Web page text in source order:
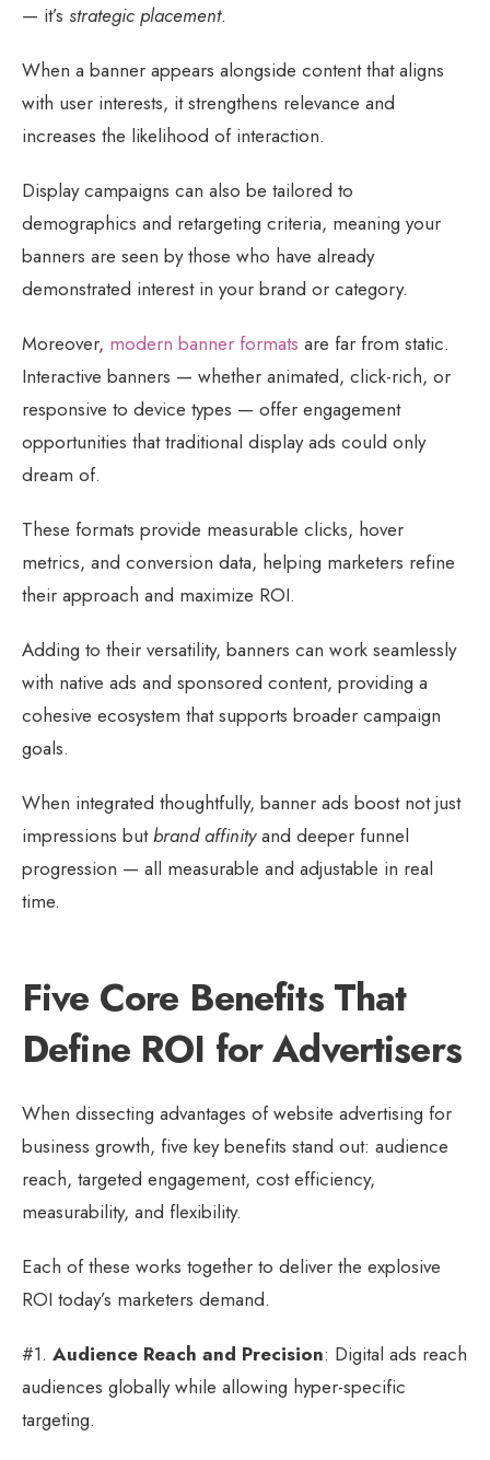
— it’s strategic placement.
When a banner appears alongside content that aligns
with user interests, it strengthens relevance and
increases the likelihood of interaction.
Display campaigns can also be tailored to
demographics and retargeting criteria, meaning your
banners are seen by those who have already
demonstrated interest in your brand or category.
Moreover, modern banner formats are far from static.
Interactive banners — whether animated, click-rich, or
responsive to device types — offer engagement
opportunities that traditional display ads could only
dream of.
These formats provide measurable clicks, hover
metrics, and conversion data, helping marketers refine
their approach and maximize ROI.
Adding to their versatility, banners can work seamlessly
with native ads and sponsored content, providing a
cohesive ecosystem that supports broader campaign
goals.
When integrated thoughtfully, banner ads boost not just
impressions butbrand affinityand deeper funnel
progression — all measurable and adjustable in real
time.
Five Core Benefits That
Define ROI for Advertisers
When dissecting advantages of website advertising for
business growth, five key benefits stand out: audience
reach, targeted engagement, cost efficiency,
measurability, and flexibility.
Each of these works together to deliver the explosive
ROI today’s marketers demand.
#1. Audience Reach and Precision: Digital ads reach
audiences globally while allowing hyper-specific
targeting.